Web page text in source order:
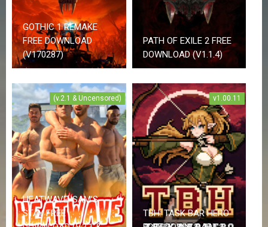
A
d
v
e
n
t
u
e
A
n
i
m
e
A
d
u
l
t
GOTHIC 1 REMAKE
FREE DOWNLOAD
(V170287)
PATH OF EXILE 2 FREE
DOWNLOAD (V1.1.4)
(v.2.1 & Uncensored)
HEATWAVE: SAM’S
STAY FREE
v1.00.11
TBH: TASK BAR HERO